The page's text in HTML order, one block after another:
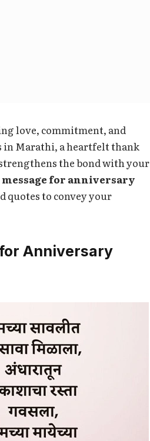
love, commitment, and
in Marathi, a heartfelt thank
the bond with your
for anniversary
quotes to convey your
Anniversary